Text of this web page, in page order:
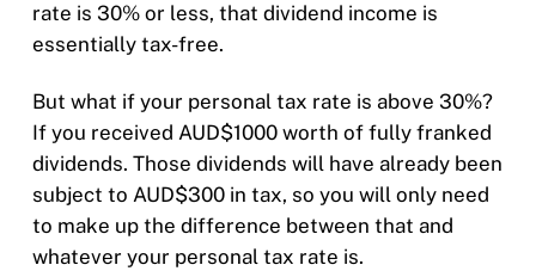
rate is 30% or less, that dividend income is
essentially tax-free.
But what if your personal tax rate is above 30%?
If you received AUD$1000 worth of fully franked
dividends. Those dividends will have already been
subject to AUD$300 in tax, so you will only need
to make up the difference between that and
whatever your personal tax rate is.